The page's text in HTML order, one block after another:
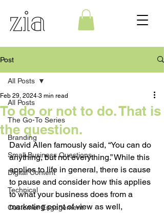
Post
All Posts
The Go-To Series
Branding
Small Business Questions
Digital Content
Technical
Customer Engagement
All Posts
To do or not to do. That is
the question.
Feb 29, 2024 3 min read
David Allen famously said, “You can do
anything, but not everything.” While this
applies to life in general, there is cause
to pause and consider how this applies
to what your business does from a
marketing point of view as well,